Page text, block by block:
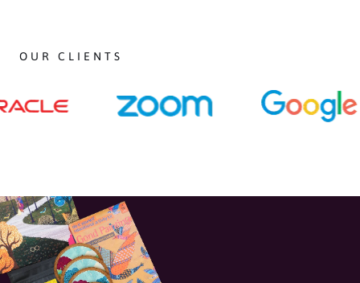
OUR CLIENTS